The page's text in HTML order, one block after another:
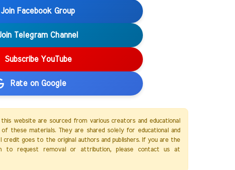
Join Facebook Group
Telegram Channel
Subscribe YouTube
Rate on Google
website are sourced from various creators and educational
these materials. They are shared solely for educational and
credit goes to the original authors and publishers. If you are the
to request removal or attribution, please contact us at